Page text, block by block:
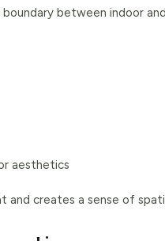
between indoor
aesthetics
and creates a sense of